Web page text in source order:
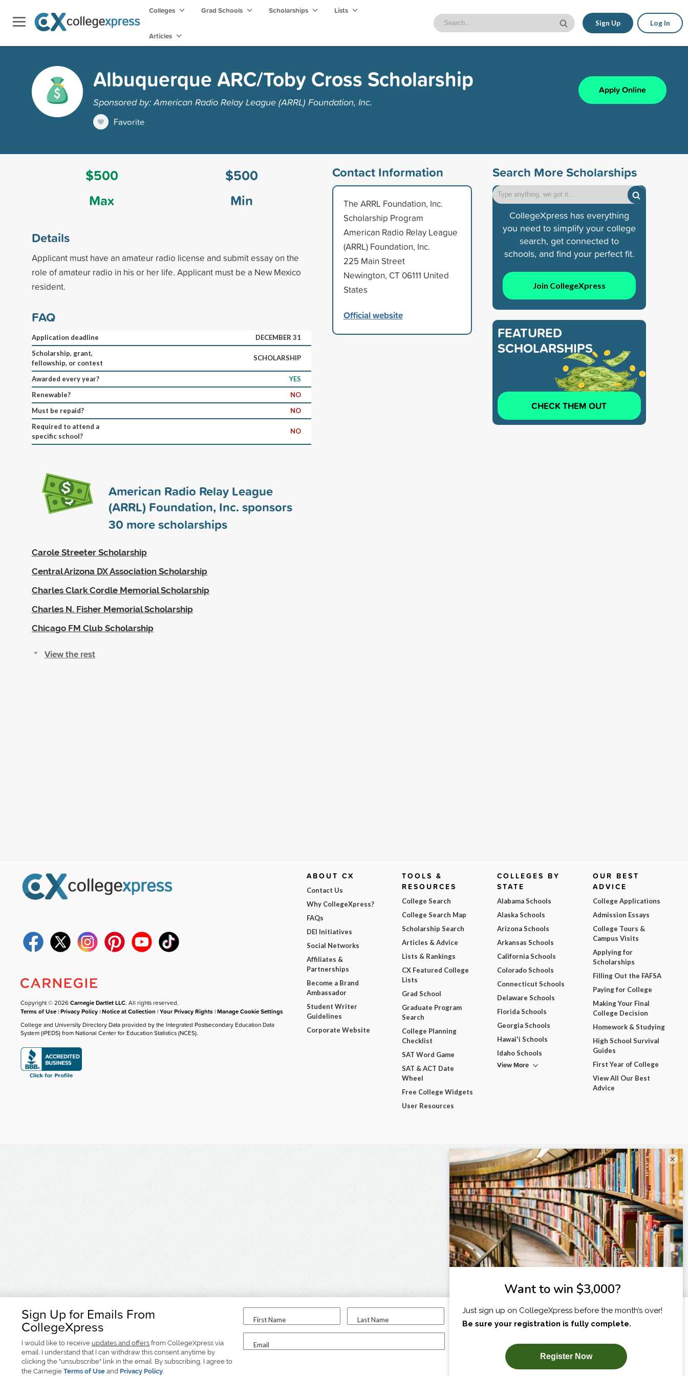
Colleges Grad Schools Scholarships Lists
Articles
Sign Up Log In
Albuquerque ARC/Toby Cross Scholarship
Sponsored by: American Radio Relay League (ARRL) Foundation, Inc.
Favorite
Apply Online
$500
Max
$500
Min
Details
Applicant must have an amateur radio license and submit essay on the
role of amateur radio in his or her life. Applicant must be a New Mexico
resident.
FAQ
Application deadline
DECEMBER 31
Scholarship, grant,
fellowship, or contest
SCHOLARSHIP
Awarded every year?
YES
Renewable?
NO
Must be repaid?
NO
Required to attend a
specific school?
NO
American Radio Relay League
(ARRL) Foundation, Inc. sponsors
30 more scholarships
Carole Streeter Scholarship
Central Arizona DX Association Scholarship
Charles Clark Cordle Memorial Scholarship
Charles N. Fisher Memorial Scholarship
Chicago FM Club Scholarship
View the rest
Contact Information
The ARRL Foundation, Inc.
Scholarship Program
American Radio Relay League
(ARRL) Foundation, Inc.
225 Main Street
Newington, CT 06111 United
States
Official website
Search More Scholarships
CollegeXpress has everything
you need to simplify your college
search, get connected to
schools, and find your perfect fit.
Join CollegeXpress
FEATURED
SCHOLARSHIPS
CHECK THEM OUT
Sign Up for Emails From
CollegeXpress
I would like to receive updates and offers from CollegeXpress via
email. I understand that I can withdraw this consent anytime by
clicking the "unsubscribe" link in the email. By subscribing, I agree to
the Carnegie Terms of Use and Privacy Policy.
First Name Last Name
Email
I am...
SUBSCRIBE NOW!
Copyright © 2026Carnegie Dartlet LLC. All rights reserved.
Terms of Use |Privacy Policy |Notice at Collection |Your Privacy Rights |Manage Cookie Settings
College and University Directory Data provided by the Integrated Postsecondary Education Data
System (IPEDS) from National Center for Education Statistics (NCES).
ABOUT CX
Contact Us
Why CollegeXpress?
FAQs
DEI Initiatives
Social Networks
Affiliates &
Partnerships
Become a Brand
Ambassador
Student Writer
Guidelines
Corporate Website
TOOLS &
RESOURCES
College Search
College Search Map
Scholarship Search
Articles & Advice
Lists & Rankings
CX Featured College
Lists
Grad School
Graduate Program
Search
College Planning
Checklist
SAT Word Game
SAT & ACT Date
Wheel
Free College Widgets
User Resources
COLLEGES BY
STATE
Alabama Schools
Alaska Schools
Arizona Schools
Arkansas Schools
California Schools
Colorado Schools
Connecticut Schools
Delaware Schools
Florida Schools
Georgia Schools
Hawai'i Schools
Idaho Schools
View More
OUR BEST
ADVICE
College Applications
Admission Essays
College Tours &
Campus Visits
Applying for
Scholarships
Filling Out the FAFSA
Paying for College
Making Your Final
College Decision
Homework & Studying
High School Survival
Guides
First Year of College
View All Our Best
Advice
×